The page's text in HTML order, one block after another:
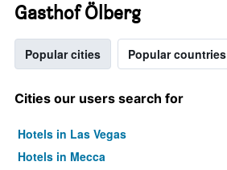
Gasthof Ölberg
Popular cities Popular countries
Cities our users search for
Hotels in Las Vegas
Hotels in Mecca